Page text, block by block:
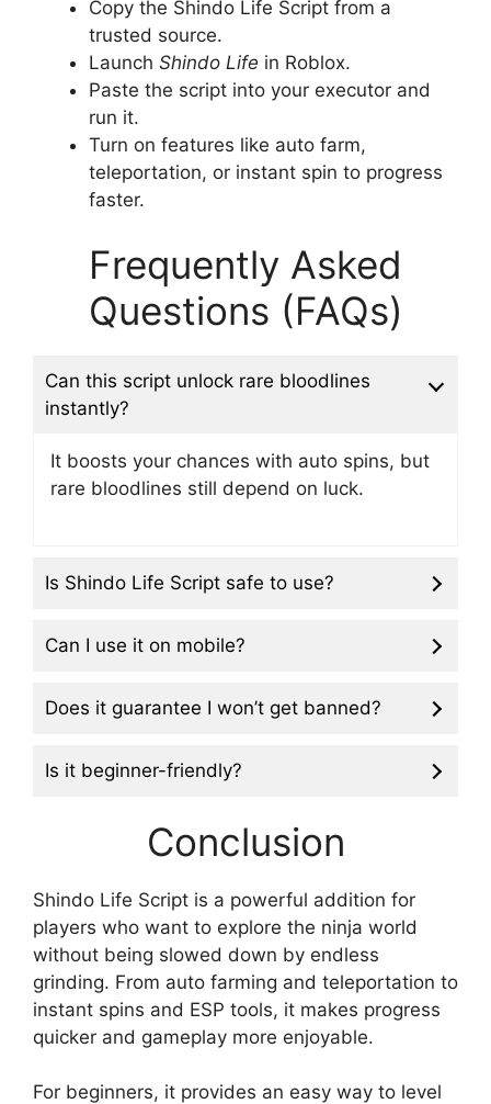
Copy the Shindo Life Script from a
trusted source.
Launch Shindo Life in Roblox.
Paste the script into your executor and
run it.
Turn on features like auto farm,
teleportation, or instant spin to progress
faster.
Frequently Asked
Questions (FAQs)
Can this script unlock rare bloodlines
instantly?
It boosts your chances with auto spins, but
rare bloodlines still depend on luck.
Is Shindo Life Script safe to use?
Can I use it on mobile?
Does it guarantee I won’t get banned?
Is it beginner-friendly?
Conclusion
Shindo Life Script is a powerful addition for
players who want to explore the ninja world
without being slowed down by endless
grinding. From auto farming and teleportation to
instant spins and ESP tools, it makes progress
quicker and gameplay more enjoyable.
For beginners, it provides an easy way to level